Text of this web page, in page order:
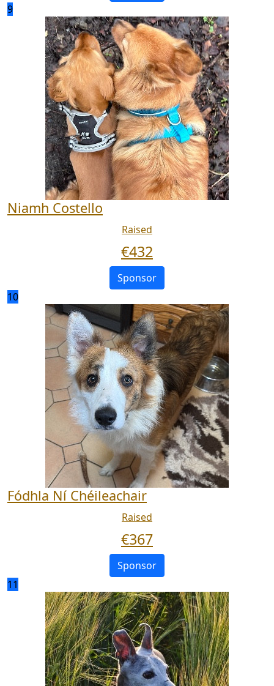
9
Niamh Costello
Raised
€432
Sponsor
10
Fódhla Ní Chéileachair
Raised
€367
Sponsor
11